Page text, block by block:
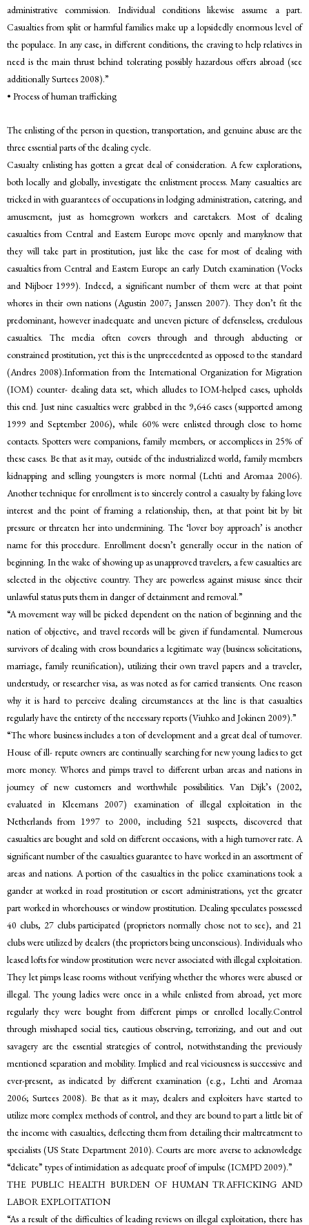
administrative commission. Individual conditions likewise assume a part.
Casualties from split or harmful families make up a lopsidedly enormous level of
the populace. In any case, in different conditions, the craving to help relatives in
need is the main thrust behind tolerating possibly hazardous offers abroad (see
additionally Surtees 2008).”
• Process of human trafficking
The enlisting of the person in question, transportation, and genuine abuse are the
three essential parts of the dealing cycle.
Casualty enlisting has gotten a great deal of consideration. A few explorations,
both locally and globally, investigate the enlistment process. Many casualties are
tricked in with guarantees of occupations in lodging administration, catering, and
amusement, just as homegrown workers and caretakers. Most of dealing
casualties from Central and Eastern Europe move openly and manyknow that
they will take part in prostitution, just like the case for most of dealing with
casualties from Central and Eastern Europe an early Dutch examination (Vocks
and Nijboer 1999). Indeed, a significant number of them were at that point
whores in their own nations (Agustin 2007; Janssen 2007). They don’t fit the
predominant, however inadequate and uneven picture of defenseless, credulous
casualties. The media often covers through and through abducting or
constrained prostitution, yet this is the unprecedented as opposed to the standard
(Andres 2008).Information from the International Organization for Migration
(IOM) counter- dealing data set, which alludes to IOM-helped cases, upholds
this end. Just nine casualties were grabbed in the 9,646 cases (supported among
1999 and September 2006), while 60% were enlisted through close to home
contacts. Spotters were companions, family members, or accomplices in 25% of
these cases. Be that as it may, outside of the industrialized world, family members
kidnapping and selling youngsters is more normal (Lehti and Aromaa 2006).
Another technique for enrollment is to sincerely control a casualty by faking love
interest and the point of framing a relationship, then, at that point bit by bit
pressure or threaten her into undermining. The ‘lover boy approach’ is another
name for this procedure. Enrollment doesn’t generally occur in the nation of
beginning. In the wake of showing up as unapproved travelers, a few casualties are
selected in the objective country. They are powerless against misuse since their
unlawful status puts them in danger of detainment and removal.”
“A movement way will be picked dependent on the nation of beginning and the
nation of objective, and travel records will be given if fundamental. Numerous
survivors of dealing with cross boundaries a legitimate way (business solicitations,
marriage, family reunification), utilizing their own travel papers and a traveler,
understudy, or researcher visa, as was noted as for carried transients. One reason
why it is hard to perceive dealing circumstances at the line is that casualties
regularly have the entirety of the necessary reports (Viuhko and Jokinen 2009).”
“The whore business includes a ton of development and a great deal of turnover.
House of ill- repute owners are continually searching for new young ladies to get
more money. Whores and pimps travel to different urban areas and nations in
journey of new customers and worthwhile possibilities. Van Dijk’s (2002,
evaluated in Kleemans 2007) examination of illegal exploitation in the
Netherlands from 1997 to 2000, including 521 suspects, discovered that
casualties are bought and sold on different occasions, with a high turnover rate. A
significant number of the casualties guarantee to have worked in an assortment of
areas and nations. A portion of the casualties in the police examinations took a
gander at worked in road prostitution or escort administrations, yet the greater
part worked in whorehouses or window prostitution. Dealing speculates possessed
40 clubs, 27 clubs participated (proprietors normally chose not to see), and 21
clubs were utilized by dealers (the proprietors being unconscious). Individuals who
leased lofts for window prostitution were never associated with illegal exploitation.
They let pimps lease rooms without verifying whether the whores were abused or
illegal. The young ladies were once in a while enlisted from abroad, yet more
regularly they were bought from different pimps or enrolled locally.Control
through misshaped social ties, cautious observing, terrorizing, and out and out
savagery are the essential strategies of control, notwithstanding the previously
mentioned separation and mobility. Implied and real viciousness is successive and
ever-present, as indicated by different examination (e.g., Lehti and Aromaa
2006; Surtees 2008). Be that as it may, dealers and exploiters have started to
utilize more complex methods of control, and they are bound to part a little bit of
the income with casualties, deflecting them from detailing their maltreatment to
specialists (US State Department 2010). Courts are more averse to acknowledge
“delicate” types of intimidation as adequate proof of impulse (ICMPD 2009).”
THE PUBLIC HEALTH BURDEN OF HUMAN TRAFFICKING AND
LABOR EXPLOITATION
“As a result of the difficulties of leading reviews on illegal exploitation, there has